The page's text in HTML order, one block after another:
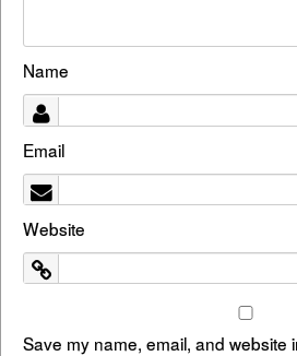
Name
Email
Website
Save my name, email, and website